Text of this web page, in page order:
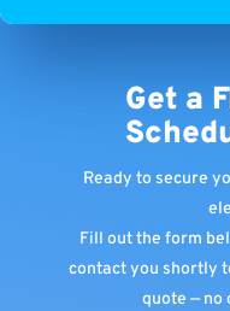
Get a
Ready to secure
Fill out the form
contact you shortly
quote — no